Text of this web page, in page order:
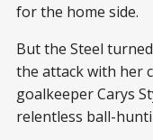
for the home side.
But the Steel
the attack with her
goalkeeper Carys
relentless ball-